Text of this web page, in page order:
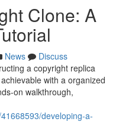
Clone: A
News
Discuss
a copyright replica
with a organized
on walkthrough,
developing-a-